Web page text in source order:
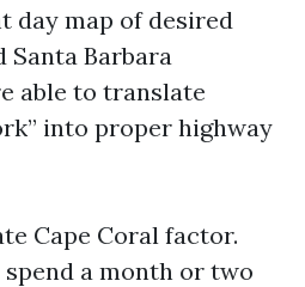
day map of desired
Santa Barbara
able to translate
into proper highway
Cape Coral factor.
a month or two